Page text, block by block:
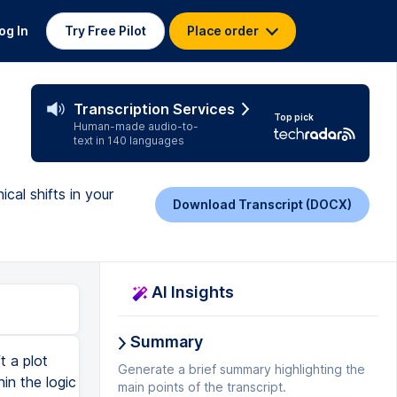
In Try Free Pilot Place order
Transcription Services
Human-made audio-to-
text in 140 languages
Top pick
shifts in your
Download Transcript (DOCX)
However, I am saying that they will never be as impactful to an audience as a twist that hits an external, internal, and philosophical layer. So next time you are attempting to write a plot twist, first stop and ask yourself, why are you doing this? What does your twist say about life and how it should be lived? And next, ensure that you have a meaningful twist that causes an external, internal, and philosophical shift. Are you a writer who is struggling to consistently finish your screenplays? Do you get 30 pages in and quit? This is a problem I've seen again and again with new writers trying to get their first few screenplays done. And I've built a course for writers just like you who went from struggling to get their story out onto the page, to passionate writers with a clear sense of why they were writing and how to finish. If you're struggling to get that first draft onto the page, or if you're looking for a clear method of finding your story's problems and f
AI Insights
Summary
Generate a brief summary highlighting the
main points of the transcript.